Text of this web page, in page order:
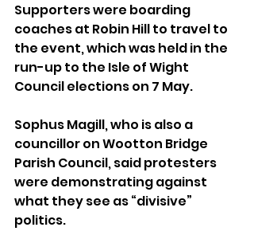
Supporters were boarding
coaches at Robin Hill to travel to
the event, which was held in the
run-up to the Isle of Wight
Council elections on 7 May.
Sophus Magill, who is also a
councillor on Wootton Bridge
Parish Council, said protesters
were demonstrating against
what they see as “divisive”
politics.